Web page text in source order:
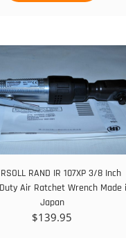
RAND IR 107XP 3/8 Inch
Air Ratchet Wrench Made
Japan
$139.95